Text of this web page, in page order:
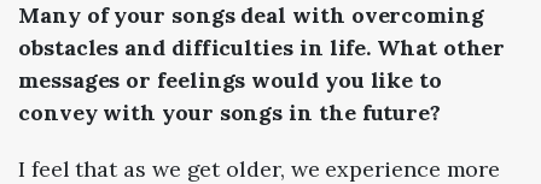
Many of your songs deal with overcoming
obstacles and difficulties in life. What other
messages or feelings would you like to
convey with your songs in the future?
I feel that as we get older, we experience more